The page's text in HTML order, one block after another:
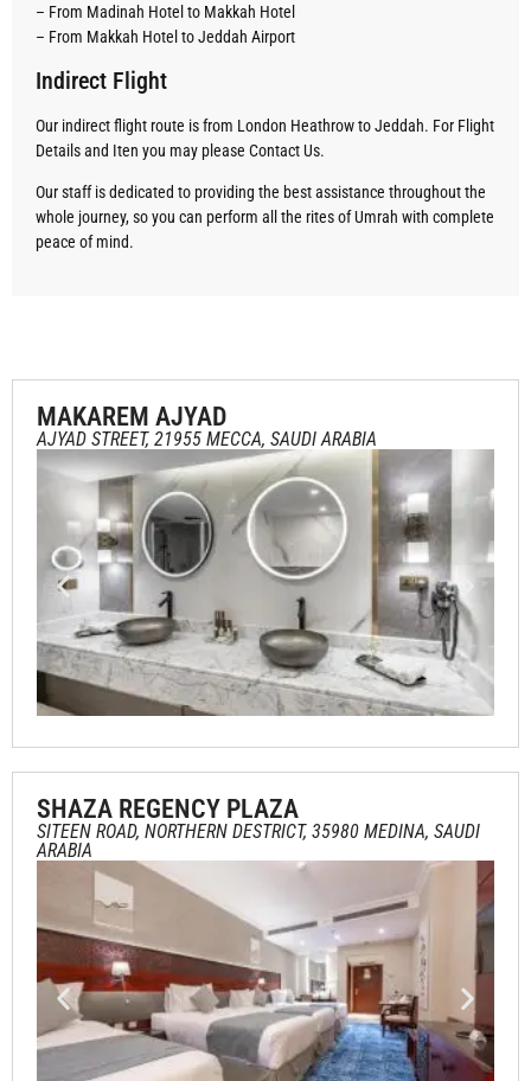
– From Madinah Hotel to Makkah Hotel
– From Makkah Hotel to Jeddah Airport
Indirect Flight
Our indirect flight route is from London Heathrow to Jeddah. For Flight
Details and Iten you may please Contact Us.
Our staff is dedicated to providing the best assistance throughout the
whole journey, so you can perform all the rites of Umrah with complete
peace of mind.
MAKAREM AJYAD
AJYAD STREET, 21955 MECCA, SAUDI ARABIA
SHAZA REGENCY PLAZA
SITEEN ROAD, NORTHERN DESTRICT, 35980 MEDINA, SAUDI
ARABIA